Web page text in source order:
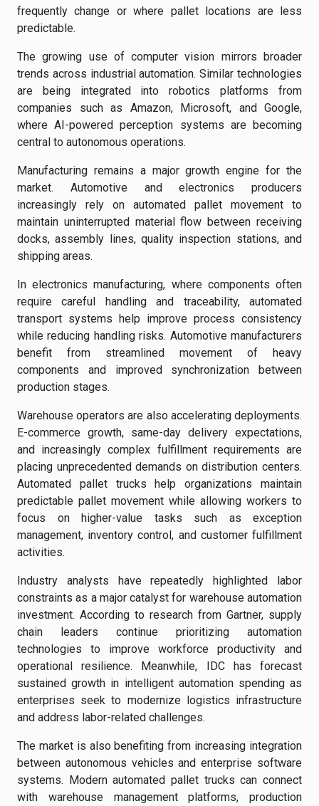
frequently change or where pallet locations are less
predictable.
The growing use of computer vision mirrors broader
trends across industrial automation. Similar technologies
are being integrated into robotics platforms from
companies such as Amazon, Microsoft, and Google,
where AI-powered perception systems are becoming
central to autonomous operations.
Manufacturing remains a major growth engine for the
market. Automotive and electronics producers
increasingly rely on automated pallet movement to
maintain uninterrupted material flow between receiving
docks, assembly lines, quality inspection stations, and
shipping areas.
In electronics manufacturing, where components often
require careful handling and traceability, automated
transport systems help improve process consistency
while reducing handling risks. Automotive manufacturers
benefit from streamlined movement of heavy
components and improved synchronization between
production stages.
Warehouse operators are also accelerating deployments.
E-commerce growth, same-day delivery expectations,
and increasingly complex fulfillment requirements are
placing unprecedented demands on distribution centers.
Automated pallet trucks help organizations maintain
predictable pallet movement while allowing workers to
focus on higher-value tasks such as exception
management, inventory control, and customer fulfillment
activities.
Industry analysts have repeatedly highlighted labor
constraints as a major catalyst for warehouse automation
investment. According to research from Gartner, supply
chain leaders continue prioritizing automation
technologies to improve workforce productivity and
operational resilience. Meanwhile, IDC has forecast
sustained growth in intelligent automation spending as
enterprises seek to modernize logistics infrastructure
and address labor-related challenges.
The market is also benefiting from increasing integration
between autonomous vehicles and enterprise software
systems. Modern automated pallet trucks can connect
with warehouse management platforms, production